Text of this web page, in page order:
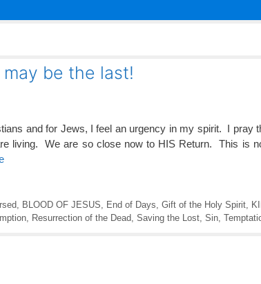
may be the last!
and for Jews, I feel an urgency in my spirit. I pray
living. We are so close now to HIS Return. This is
BLOOD OF JESUS End of Days Gift of the Holy Spirit,
Resurrection of the Dead Saving the Lost Sin